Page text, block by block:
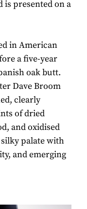
is presented on a
in American
a five-year
oak butt.
Dave Broom
clearly
of dried
and oxidised
palate with
and emerging